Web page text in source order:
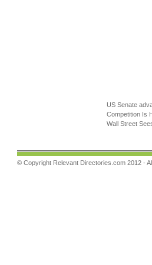
US Senate
Competition Is
Wall Street
© Copyright Relevant Directories.com 2012 -